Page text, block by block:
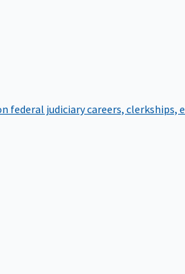
federal judiciary careers, clerkships,